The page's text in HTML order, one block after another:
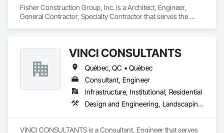
Wood Shake Siding, Wood Shingle Siding, Wood Siding,
Wood Stairs and Railings, Wood Trim, Wood Wall Panels,
Wood Windows, Zinc Siding.
Fisher Construction Group, Inc. is a Architect, Engineer,
General Contractor, Specialty Contractor that serves the
VINCI CONSULTANTS
Québec, QC • Québec
Consultant, Engineer
Infrastructure, Institutional, Residential
Design and Engineering, Landscaping, Project Management and Coordination, Roofing
VINCI CONSULTANTS is a Consultant, Engineer that serves